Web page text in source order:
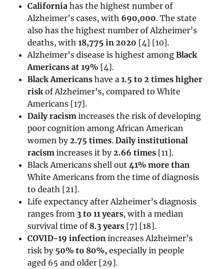
Californiahas the highest number of
Alzheimer’s cases, with 690,000. The state
also has the highest number of Alzheimer’s
deaths, with18,775 in 2020 [4] [10].
Alzheimer’s disease is highest amongBlack
Americans at 19% [4].
Black Americanshave a1.5 to 2 times higher
risk of Alzheimer’s, compared to White
Americans [17].
Daily racism increases the risk of developing
poor cognition among African American
women by2.75 times.Daily institutional
racism increases it by2.66 times [11].
Black Americans shell out41% more than
White Americans from the time of diagnosis
to death [21].
Life expectancy after Alzheimer’s diagnosis
ranges from 3 to 11 years, with a median
survival time of 8.3 years [7] [18].
COVID-19 infection increases Alzheimer’s
risk by 50% to 80%,especially in people
aged 65 and older [29].